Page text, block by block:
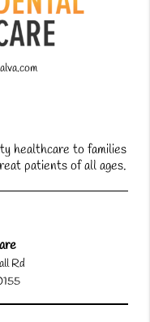
healthcare to families
patients of all ages.
Rd